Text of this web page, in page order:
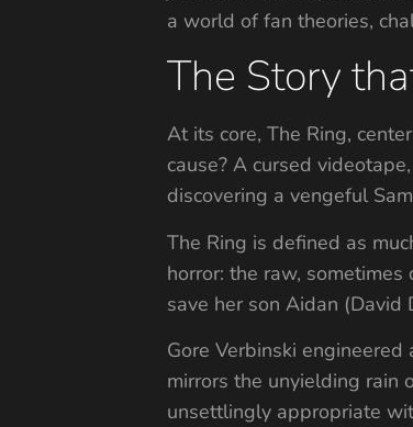
a world of fan theories,
The Story
At its core, The Ring,
cause? A cursed
discovering a vengeful
The Ring is defined as
horror: the raw,
save her son Aidan
Gore Verbinski
mirrors the unyielding rain
unsettlingly appropriate